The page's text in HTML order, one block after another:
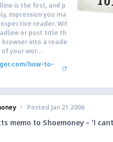
is the first, and p
impression you ma
reader. Wit
or post title th
into a reade
your wor...
how-to-
· Posted Jan 21 2006
memo to Shoemoney – ‘I